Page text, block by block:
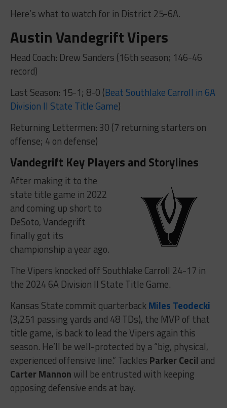
Here’s what to watch for in District 25-6A.
Austin Vandegrift Vipers
Head Coach: Drew Sanders (16th season; 146-46
record)
Last Season: 15-1; 8-0 (Beat Southlake Carroll in 6A
Division II State Title Game)
Returning Lettermen: 30 (7 returning starters on
offense; 4 on defense)
Vandegrift Key Players and Storylines
After making it to the
state title game in 2022
and coming up short to
DeSoto, Vandegrift
finally got its
championship a year ago.
The Vipers knocked off Southlake Carroll 24-17 in
the 2024 6A Division II State Title Game.
Kansas State commit quarterbackMiles Teodecki
(3,251 passing yards and 48 TDs), the MVP of that
title game, is back to lead the Vipers again this
season. He’ll be well-protected by a “big, physical,
experienced offensive line.” Tackles Parker Cecil and
Carter Mannon will be entrusted with keeping
opposing defensive ends at bay.